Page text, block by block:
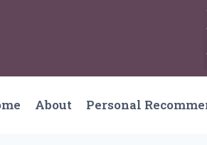
About Personal